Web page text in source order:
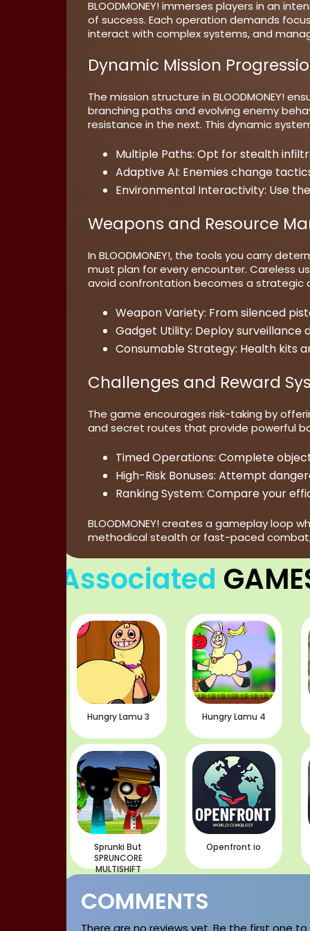
BLOODMONEY! immerses players in an
of success. Each operation demands
interact with complex systems, and
Dynamic Mission
The mission structure in BLOODMONEY!
branching paths and evolving enemy
resistance in the next. This dynamic
Multiple Paths: Opt for stealth
Adaptive AI: Enemies change
Environmental Interactivity: Use
Weapons and Resource
In BLOODMONEY!, the tools you carry
must plan for every encounter. Careless
avoid confrontation becomes a strategic
Weapon Variety: From silenced
Gadget Utility: Deploy surveillance
Consumable Strategy: Health kits
Challenges and Reward
The game encourages risk-taking by
and secret routes that provide powerful
Timed Operations: Complete
High-Risk Bonuses: Attempt
Ranking System: Compare your
BLOODMONEY! creates a gameplay loop
methodical stealth or fast-paced
Associated
Hungry Lamu 3 Hungry Lamu 4
Sprunki But
SPRUNCORE
MULTISHIFT
Openfront io
COMMENTS
There are no reviews yet. Be the first one